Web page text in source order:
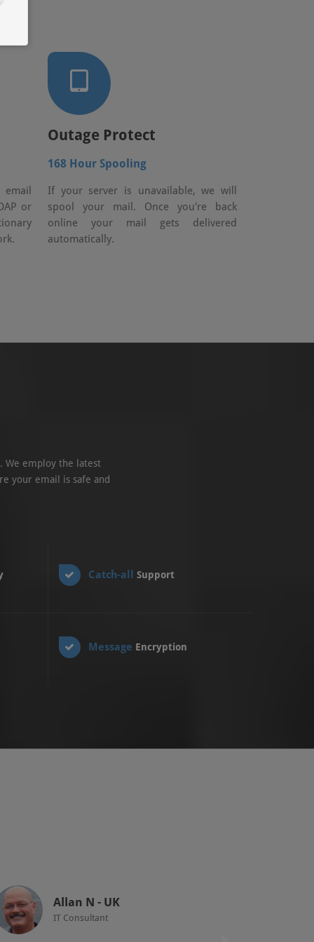
or
Outage Protect
168 Hour Spooling
If your server is unavailable, we will
spool your mail. Once you're back
online your mail gets delivered
automatically.
We employ the latest
your email is safe and
Catch-all Support
Message Encryption
Allan N - UK
IT Consultant